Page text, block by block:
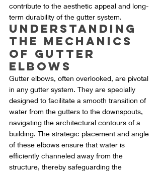
contribute to the aesthetic appeal and long-
term durability of the gutter system.
Understanding
the Mechanics
of Gutter
Elbows
Gutter elbows, often overlooked, are pivotal
in any gutter system. They are specially
designed to facilitate a smooth transition of
water from the gutters to the downspouts,
navigating the architectural contours of a
building. The strategic placement and angle
of these elbows ensure that water is
efficiently channeled away from the
structure, thereby safeguarding the